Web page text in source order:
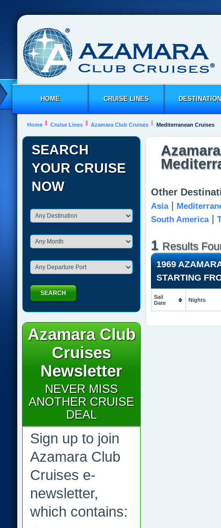
HOME CRUISE LINES
Home Cruise Lines Azamara Club Cruises Mediterranean Cruises
Other
Asia|
South America|
1 Results
1969
STARTING
Sail
Date
Nights
SEARCH
YOUR CRUISE
NOW
SEARCH
Azamara Club
Cruises
Newsletter
NEVER MISS
ANOTHER CRUISE
DEAL
Sign up to join
Azamara Club
Cruises e-
newsletter,
which contains: